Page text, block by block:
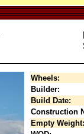
Wheels:
Builder:
Build Date:
Construction
Empty Weight: